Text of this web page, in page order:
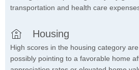
transportation and health care
Housing
High scores in the housing category
possibly pointing to a favorable home